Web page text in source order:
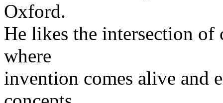
Oxford.
He likes the intersection of
where
invention comes alive and